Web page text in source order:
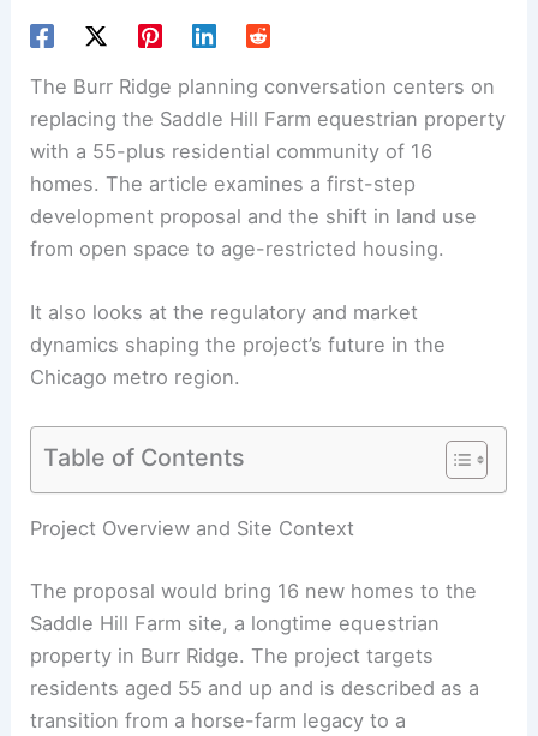
The Burr Ridge planning conversation centers on
replacing the Saddle Hill Farm equestrian property
with a 55-plus residential community of 16
homes. The article examines a first-step
development proposal and the shift in land use
from open space to age-restricted housing.
It also looks at the regulatory and market
dynamics shaping the project’s future in the
Chicago metro region.
Table of Contents
RELATED Walnut Creek Approves 422-Home
Project Overview and Site Context
The proposal would bring 16 new homes to the
Saddle Hill Farm site, a longtime equestrian